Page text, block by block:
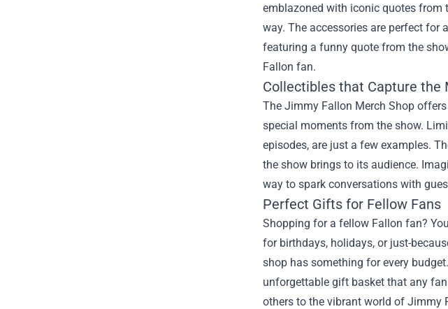
emblazoned with iconic quotes from
way. The accessories are perfect for
featuring a funny quote from the
Fallon fan.
Collectibles that Capture the
The Jimmy Fallon Merch Shop
special moments from the show.
episodes, are just a few examples.
the show brings to its audience.
way to spark conversations with
Perfect Gifts for Fellow Fans
Shopping for a fellow Fallon fan?
for birthdays, holidays, or just-
shop has something for every
unforgettable gift basket that any
others to the vibrant world of Jimmy